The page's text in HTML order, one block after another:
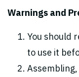
Warnings and
You should
to use it